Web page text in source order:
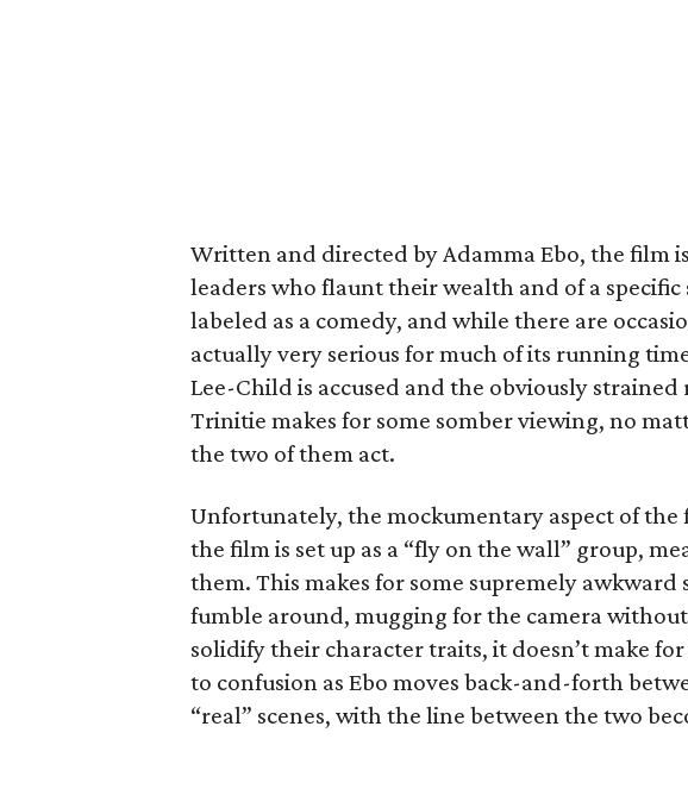
Written and directed by Adamma Ebo, the film
leaders who flaunt their wealth and of a
labeled as a comedy, and while there are
actually very serious for much of its running
Lee-Child is accused and the obviously
Trinitie makes for some somber viewing, no
the two of them act.
Unfortunately, the mockumentary aspect of the
the film is set up as a “fly on the wall” group,
them. This makes for some supremely awkward
fumble around, mugging for the camera
solidify their character traits, it doesn’t make
to confusion as Ebo moves back-and-forth
“real” scenes, with the line between the two